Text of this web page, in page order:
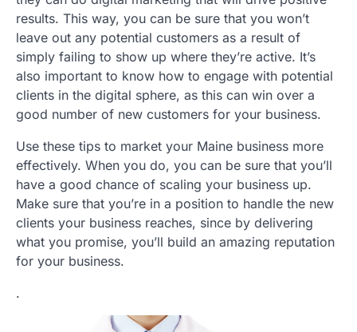
results. This way, you can be sure that you won’t
leave out any potential customers as a result of
simply failing to show up where they’re active. It’s
also important to know how to engage with potential
clients in the digital sphere, as this can win over a
good number of new customers for your business.
Use these tips to market your Maine business more
effectively. When you do, you can be sure that you’ll
have a good chance of scaling your business up.
Make sure that you’re in a position to handle the new
clients your business reaches, since by delivering
what you promise, you’ll build an amazing reputation
for your business.
.